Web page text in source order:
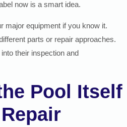
now is a smart idea.
major equipment if you know it.
parts or repair approaches.
their inspection and
Pool Itself